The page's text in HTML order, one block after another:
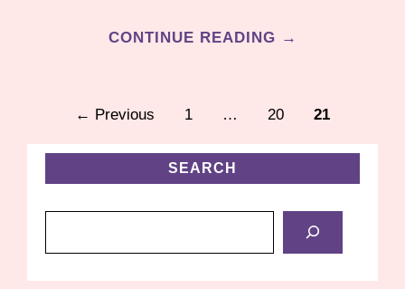
CONTINUE READING →
← Previous Page
1 … Page
20 Page
21
SEARCH